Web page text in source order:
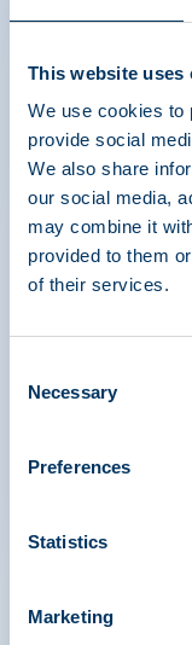
This website uses
We use cookies to
provide social
We also share
our social media,
may combine it
provided to them
of their services.
Selection
Necessary
Preferences
Statistics
Marketing
patient access,
Register early
available
encouraged to
conference
where a limited
special discount
booking is
take advantage
options provide
innovation,
and
community at